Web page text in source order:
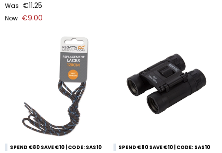
Was €11.25
Now €9.00
SPEND €80 SAVE €10 | CODE: SAS10 SPEND €80 SAVE €10 | CODE: SAS10